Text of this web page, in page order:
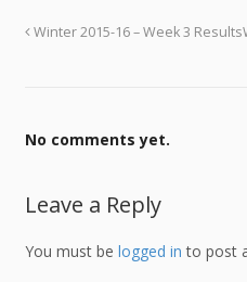
Winter 2015-16 – Week 3 Results
No comments yet.
Leave a Reply
You must be logged in to post